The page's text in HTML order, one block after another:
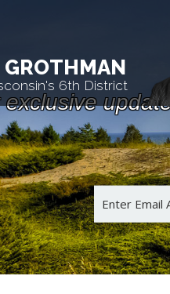
GROTHMAN
6th District
exclusive